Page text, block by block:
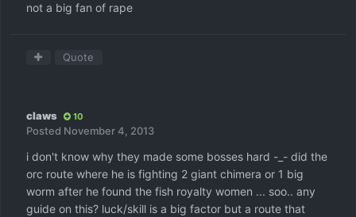
not a big fan of rape
Quote
claws 10
Posted November 4, 2013
i don't know why they made some bosses hard -_- did the
orc route where he is fighting 2 giant chimera or 1 big
worm after he found the fish royalty women ... soo.. any
guide on this? luck/skill is a big factor but a route that